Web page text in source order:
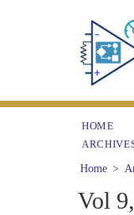
HOME
Home >
Vol